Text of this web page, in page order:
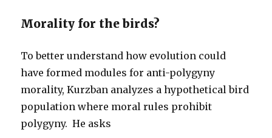
Morality for the birds?
To better understand how evolution could
have formed modules for anti-polygyny
morality, Kurzban analyzes a hypothetical bird
population where moral rules prohibit
polygyny. He asks